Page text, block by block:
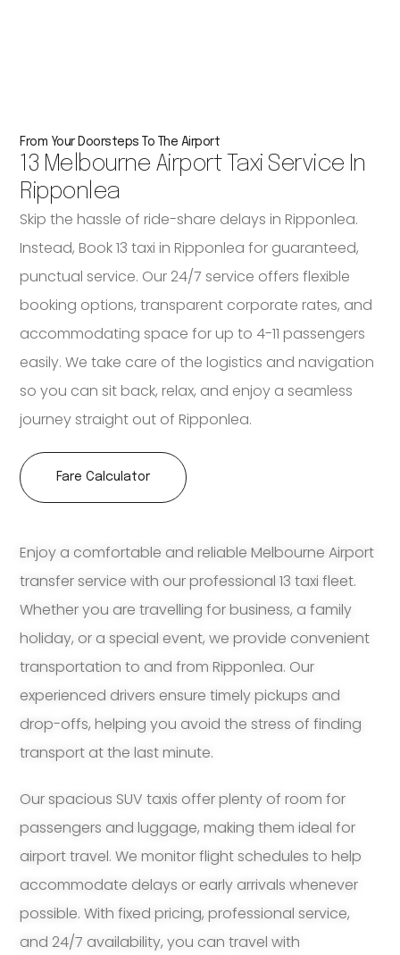
Enjoy a comfortable and reliable Melbourne Airport
transfer service with our professional 13 taxi fleet.
Whether you are travelling for business, a family
holiday, or a special event, we provide convenient
transportation to and from Ripponlea. Our
experienced drivers ensure timely pickups and
drop-offs, helping you avoid the stress of finding
transport at the last minute.
Our spacious SUV taxis offer plenty of room for
passengers and luggage, making them ideal for
airport travel. We monitor flight schedules to help
accommodate delays or early arrivals whenever
possible. With fixed pricing, professional service,
and 24/7 availability, you can travel with
From Your Doorsteps To The Airport
13 Melbourne Airport Taxi Service In
Ripponlea
Skip the hassle of ride-share delays in Ripponlea.
Instead, Book 13 taxi in Ripponlea for guaranteed,
punctual service. Our 24/7 service offers flexible
booking options, transparent corporate rates, and
accommodating space for up to 4-11 passengers
easily. We take care of the logistics and navigation
so you can sit back, relax, and enjoy a seamless
journey straight out of Ripponlea.
Fare Calculator